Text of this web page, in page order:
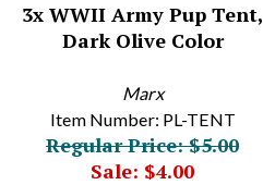
3x WWII Army Pup Tent,
Dark Olive Color
Marx
Item Number: PL-TENT
Regular Price: $5.00
Sale: $4.00